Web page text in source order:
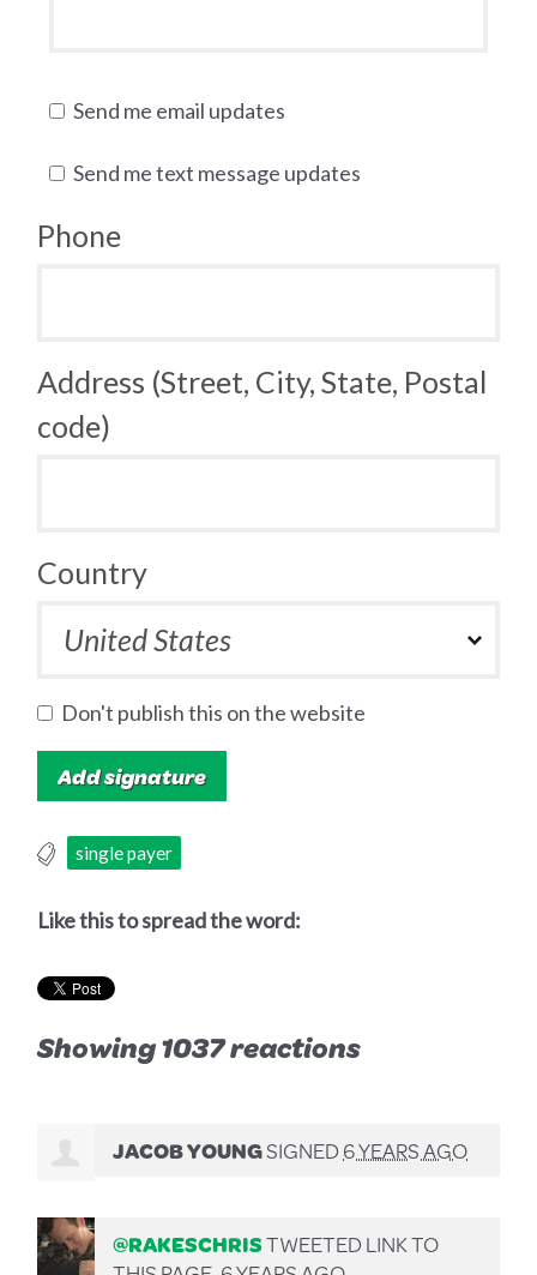
Send me email updates
Send me text message updates
Phone
Address (Street, City, State, Postal
code)
Country
Don't publish this on the website
single payer
Like this to spread the word:
Showing 1037 reactions
JACOB YOUNGSIGNED6 YEARS AGO
@RAKESCHRISTWEETED LINK TO